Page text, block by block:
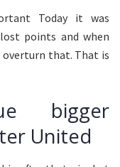
Today it was
points and when
that. That is
bigger
United